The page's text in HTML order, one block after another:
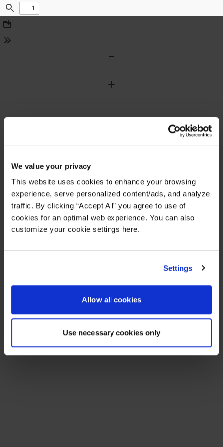
We value your privacy
This website uses cookies to enhance your browsing
experience, serve personalized content/ads, and analyze
traffic. By clicking “Accept All” you agree to use of
cookies for an optimal web experience. You can also
customize your cookie settings here.
Settings
Allow all cookies
Use necessary cookies only
Find
Download
Tools
Zoom